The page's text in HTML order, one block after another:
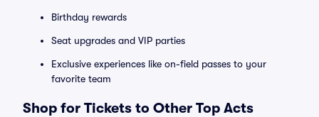
Birthday rewards
Seat upgrades and VIP parties
Exclusive experiences like on-field passes to your
favorite team
Shop for Tickets to Other Top Acts